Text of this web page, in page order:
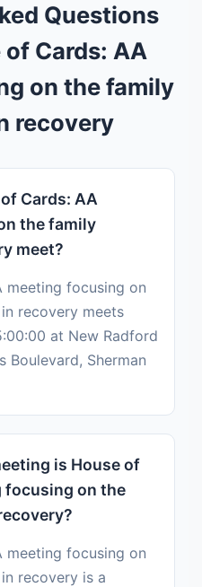
Questions
Cards: AA
on the family
recovery
Cards: AA
the family
meet?
meeting focusing on
recovery meets
at New Radford
Boulevard, Sherman
is House of
focusing on the
meeting focusing on
recovery is a